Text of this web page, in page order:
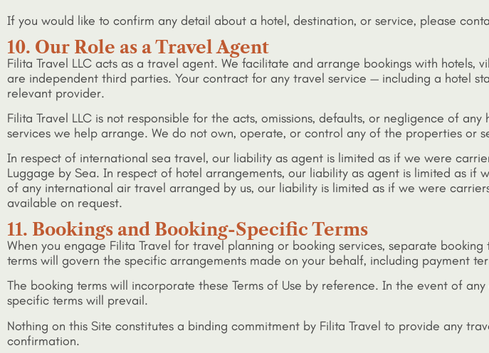
If you would like to confirm any detail about a hotel, destination, or service, please
10. Our Role as a Travel Agent
Filita Travel LLC acts as a travel agent. We facilitate and arrange bookings with
are independent third parties. Your contract for any travel service — including a hotel
relevant provider.
Filita Travel LLC is not responsible for the acts, omissions, defaults, or negligence of
services we help arrange. We do not own, operate, or control any of the properties or
In respect of international sea travel, our liability as agent is limited as if we were
Luggage by Sea. In respect of hotel arrangements, our liability as agent is limited as
of any international air travel arranged by us, our liability is limited as if we were
available on request.
11. Bookings and Booking-Specific Terms
When you engage Filita Travel for travel planning or booking services, separate
terms will govern the specific arrangements made on your behalf, including payment
The booking terms will incorporate these Terms of Use by reference. In the event of
specific terms will prevail.
Nothing on this Site constitutes a binding commitment by Filita Travel to provide any
confirmation.